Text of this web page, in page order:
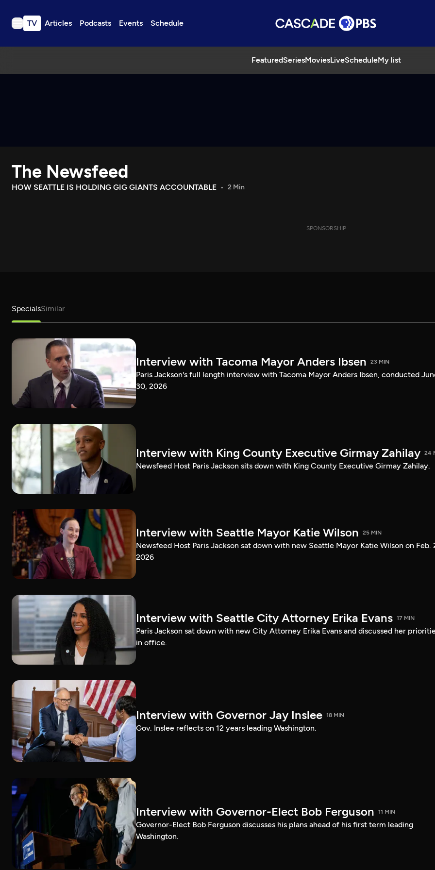
TV Articles Podcasts Events Schedule
FeaturedSeriesMoviesLiveScheduleMy list
TV
Download the App
Search
The Newsfeed
HOW SEATTLE IS HOLDING GIG GIANTS ACCOUNTABLE 2 Min
SPONSORSHIP
SpecialsSimilar
Interview with Tacoma Mayor Anders Ibsen 23 MIN
Paris Jackson's full length interview with Tacoma Mayor Anders Ibsen, conducted
30, 2026
Interview with King County Executive Girmay Zahilay 24
Newsfeed Host Paris Jackson sits down with King County Executive Girmay Zahilay.
Interview with Seattle Mayor Katie Wilson 25 MIN
Newsfeed Host Paris Jackson sat down with new Seattle Mayor Katie Wilson on Feb.
2026
Interview with Seattle City Attorney Erika Evans 17 MIN
Paris Jackson sat down with new City Attorney Erika Evans and discussed her
in office.
Interview with Governor Jay Inslee 18 MIN
Gov. Inslee reflects on 12 years leading Washington.
Interview with Governor-Elect Bob Ferguson 11 MIN
Governor-Elect Bob Ferguson discusses his plans ahead of his first term leading
Washington.